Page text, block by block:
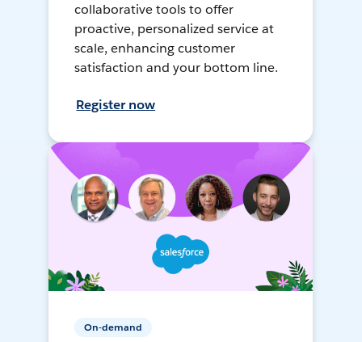
collaborative tools to offer
proactive, personalized service at
scale, enhancing customer
satisfaction and your bottom line.
Register now
On-demand